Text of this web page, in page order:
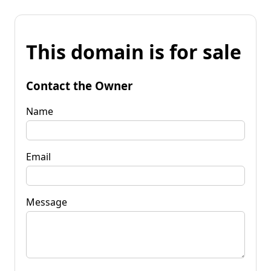
This domain is for sale
Contact the Owner
Name
Email
Message